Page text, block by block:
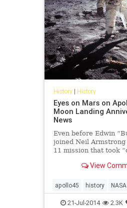
History| History
Eyes on Mars on
Moon Landing
News
Even before Edwin
joined Neil Armstrong
11 mission that took
mankind,” he seems
View
apollo45 history NASA
21-Jul-2014 2.3K